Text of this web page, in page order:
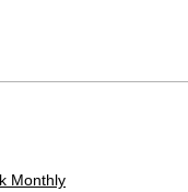
Monthly